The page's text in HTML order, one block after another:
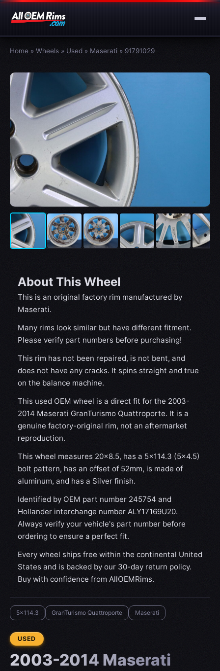
Home » Wheels » Used » Maserati » 91791029
About This Wheel
This is an original factory rim manufactured by
Maserati.
Many rims look similar but have different fitment.
Please verify part numbers before purchasing!
This rim has not been repaired, is not bent, and
does not have any cracks. It spins straight and true
on the balance machine.
This used OEM wheel is a direct fit for the 2003-
2014 Maserati GranTurismo Quattroporte. It is a
genuine factory-original rim, not an aftermarket
reproduction.
This wheel measures 20x8.5, has a 5×114.3 (5×4.5)
bolt pattern, has an offset of 52mm, is made of
aluminum, and has a Silver finish.
Identified by OEM part number 245754 and
Hollander interchange number ALY17169U20.
Always verify your vehicle's part number before
ordering to ensure a perfect fit.
Every wheel ships free within the continental United
States and is backed by our 30-day return policy.
Buy with confidence from AllOEMRims.
5x114.3 GranTurismo Quattroporte Maserati
CONDITION:
USED
2003-2014 Maserati